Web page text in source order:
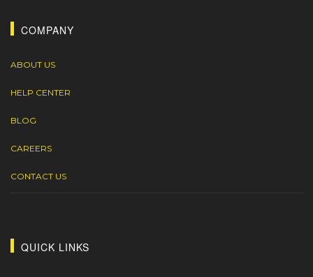
COMPANY
ABOUT US
HELP CENTER
BLOG
CAREERS
CONTACT US
QUICK LINKS